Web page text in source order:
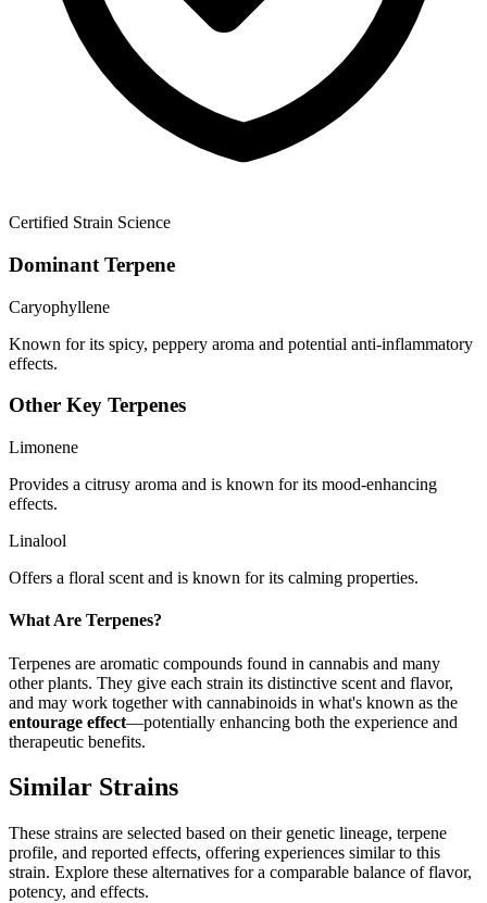
Certified Strain Science
Dominant Terpene
Caryophyllene
Known for its spicy, peppery aroma and potential anti-inflammatory
effects.
Other Key Terpenes
Limonene
Provides a citrusy aroma and is known for its mood-enhancing
effects.
Linalool
Offers a floral scent and is known for its calming properties.
What Are Terpenes?
Terpenes are aromatic compounds found in cannabis and many
other plants. They give each strain its distinctive scent and flavor,
and may work together with cannabinoids in what's known as the
entourage effect—potentially enhancing both the experience and
therapeutic benefits.
Similar Strains
These strains are selected based on their genetic lineage, terpene
profile, and reported effects, offering experiences similar to this
strain. Explore these alternatives for a comparable balance of flavor,
potency, and effects.